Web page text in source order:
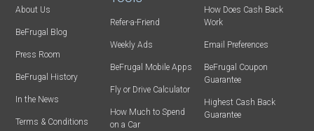
About Us
BeFrugal Blog
Press Room
BeFrugal History
In the News
Terms & Conditions
Refer-a-Friend
Weekly Ads
BeFrugal Mobile Apps
Fly or Drive Calculator
How Much to Spend
on a Car
How Does Cash Back
Work
Email Preferences
BeFrugal Coupon
Guarantee
Highest Cash Back
Guarantee